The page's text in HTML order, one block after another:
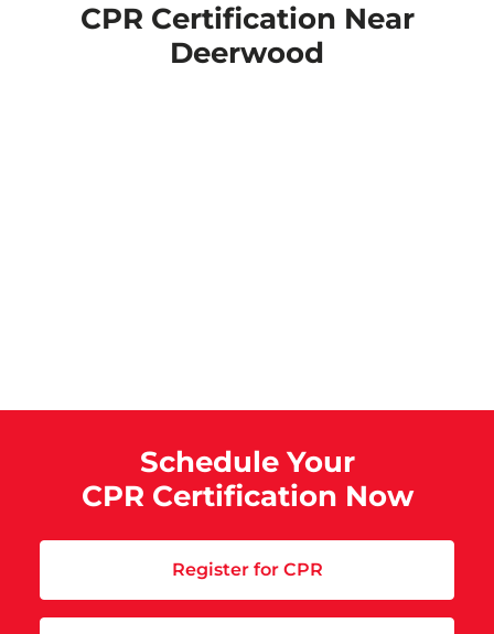
CPR Certification Near
Deerwood
Schedule Your
CPR Certification Now
Register for CPR